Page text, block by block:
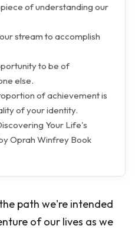
of understanding our
stream to accomplish
to be of
else.
of achievement is
of your identity.
Your Life's
Oprah Winfrey Book
path we're intended
of our lives as we